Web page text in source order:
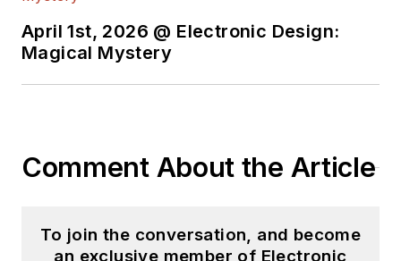
April 1st, 2026 @ Electronic Design:
Magical Mystery
Comment About the Article
To join the conversation, and become
an exclusive member of Electronic